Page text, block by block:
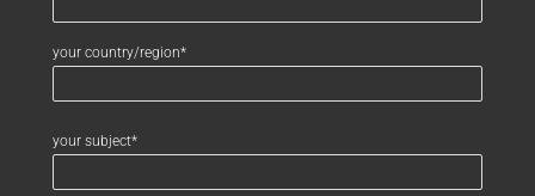
your country/region*
your subject*